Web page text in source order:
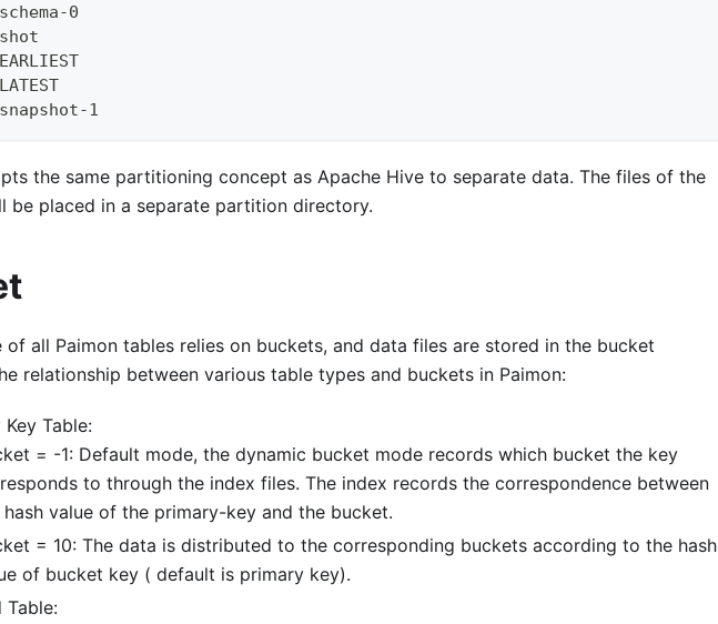
0
1
the same partitioning concept as Apache Hive to separate data. The files of the
be placed in a separate partition directory.
of all Paimon tables relies on buckets, and data files are stored in the bucket
relationship between various table types and buckets in Paimon:
Key Table:
= -1: Default mode, the dynamic bucket mode records which bucket the key
to through the index files. The index records the correspondence between
hash value of the primary-key and the bucket.
= 10: The data is distributed to the corresponding buckets according to the hash
of bucket key ( default is primary key).
Table: